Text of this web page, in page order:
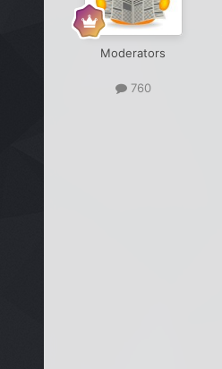
Moderators
760